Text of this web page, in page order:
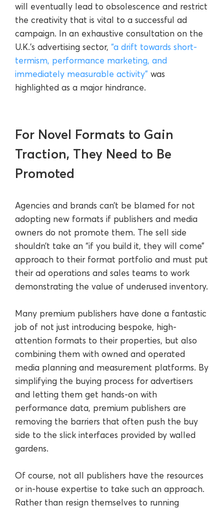
will eventually lead to obsolescence and restrict
the creativity that is vital to a successful ad
campaign. In an exhaustive consultation on the
U.K.’s advertising sector, “a drift towards short-
termism, performance marketing, and
immediately measurable activity” was
highlighted as a major hindrance.
For Novel Formats to Gain
Traction, They Need to Be
Promoted
Agencies and brands can’t be blamed for not
adopting new formats if publishers and media
owners do not promote them. The sell side
shouldn’t take an “if you build it, they will come”
approach to their format portfolio and must put
their ad operations and sales teams to work
demonstrating the value of underused inventory.
Many premium publishers have done a fantastic
job of not just introducing bespoke, high-
attention formats to their properties, but also
combining them with owned and operated
media planning and measurement platforms. By
simplifying the buying process for advertisers
and letting them get hands-on with
performance data, premium publishers are
removing the barriers that often push the buy
side to the slick interfaces provided by walled
gardens.
Of course, not all publishers have the resources
or in-house expertise to take such an approach.
Rather than resign themselves to running